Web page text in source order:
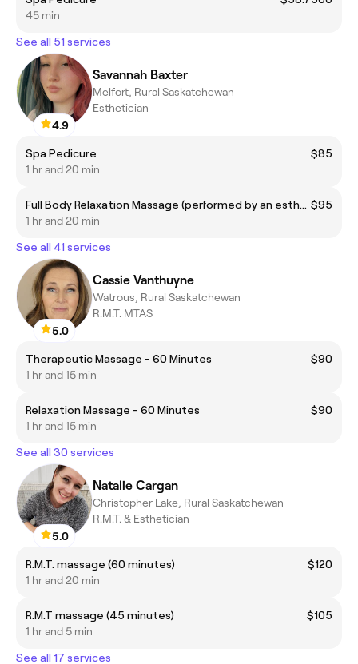
45 min
See all 51 services
4.9
Savannah Baxter
Melfort, Rural Saskatchewan
Esthetician
Spa Pedicure
$85
1 hr and 20 min
Full Body Relaxation Massage (performed by an esthetician) $95
1 hr and 20 min
See all 41 services
5.0
Cassie Vanthuyne
Watrous, Rural Saskatchewan
R.M.T. MTAS
Therapeutic Massage - 60 Minutes
$90
1 hr and 15 min
Relaxation Massage - 60 Minutes
$90
1 hr and 15 min
See all 30 services
5.0
Natalie Cargan
Christopher Lake, Rural Saskatchewan
R.M.T. & Esthetician
R.M.T. massage (60 minutes)
$120
1 hr and 20 min
R.M.T massage (45 minutes)
$105
1 hr and 5 min
See all 17 services